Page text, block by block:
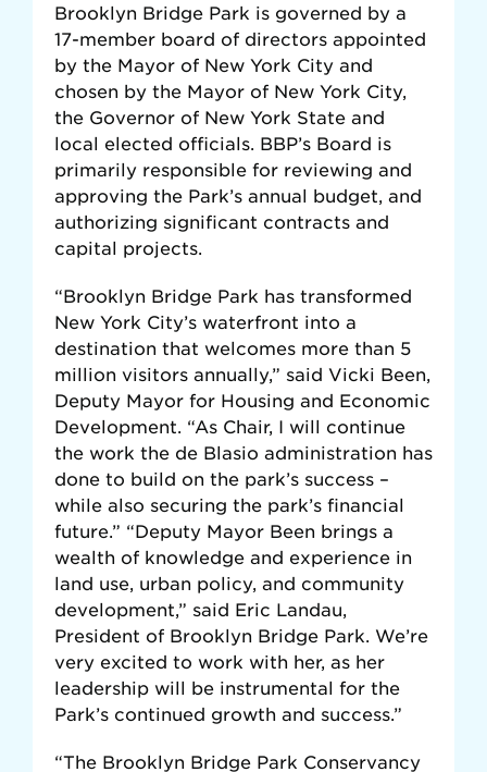
Brooklyn Bridge Park is governed by a
17-member board of directors appointed
by the Mayor of New York City and
chosen by the Mayor of New York City,
the Governor of New York State and
local elected officials. BBP’s Board is
primarily responsible for reviewing and
approving the Park’s annual budget, and
authorizing significant contracts and
capital projects.
“Brooklyn Bridge Park has transformed
New York City’s waterfront into a
destination that welcomes more than 5
million visitors annually,” said Vicki Been,
Deputy Mayor for Housing and Economic
Development. “As Chair, I will continue
the work the de Blasio administration has
done to build on the park’s success –
while also securing the park’s financial
future.” “Deputy Mayor Been brings a
wealth of knowledge and experience in
land use, urban policy, and community
development,” said Eric Landau,
President of Brooklyn Bridge Park. We’re
very excited to work with her, as her
leadership will be instrumental for the
Park’s continued growth and success.”
“The Brooklyn Bridge Park Conservancy